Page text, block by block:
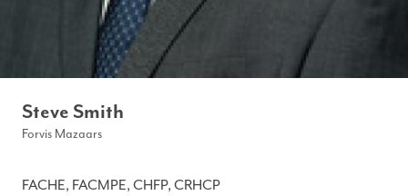
Steve Smith
Forvis Mazaars
FACHE, FACMPE, CHFP, CRHCP